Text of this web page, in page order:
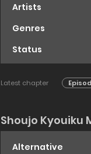
Artists
Genres
Status
Latest chapter
Shoujo Kyouiku
Alternative